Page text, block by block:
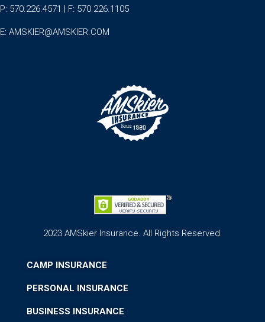
CAMP INSURANCE
PERSONAL INSURANCE
BUSINESS INSURANCE
2023 AMSkier Insurance. All Rights Reserved.
P: 570.226.4571 | F: 570.226.1105
E: AMSKIER@AMSKIER.COM